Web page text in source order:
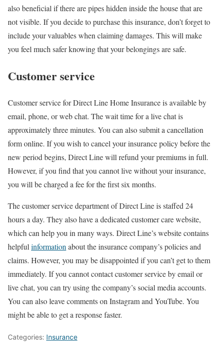
also beneficial if there are pipes hidden inside the house that are
not visible. If you decide to purchase this insurance, don’t forget to
include your valuables when claiming damages. This will make
you feel much safer knowing that your belongings are safe.
Customer service
Customer service for Direct Line Home Insurance is available by
email, phone, or web chat. The wait time for a live chat is
approximately three minutes. You can also submit a cancellation
form online. If you wish to cancel your insurance policy before the
new period begins, Direct Line will refund your premiums in full.
However, if you find that you cannot live without your insurance,
you will be charged a fee for the first six months.
The customer service department of Direct Line is staffed 24
hours a day. They also have a dedicated customer care website,
which can help you in many ways. Direct Line’s website contains
helpful information about the insurance company’s policies and
claims. However, you may be disappointed if you can’t get to them
immediately. If you cannot contact customer service by email or
live chat, you can try using the company’s social media accounts.
You can also leave comments on Instagram and YouTube. You
might be able to get a response faster.
Categories: Insurance